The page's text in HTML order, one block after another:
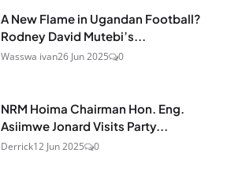
A New Flame in Ugandan Football?
Rodney David Mutebi’s...
Wasswa ivan26 Jun 2025 0
NRM Hoima Chairman Hon. Eng.
Asiimwe Jonard Visits Party...
Derrick12 Jun 2025 0